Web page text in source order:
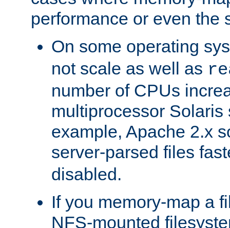
performance or even the
On some operating
not scale as well as
number of CPUs
multiprocessor Solaris
example, Apache 2.x
server-parsed files
disabled.
If you memory-map a
NFS-mounted